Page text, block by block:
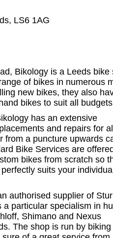
, LS6 1AG
Bikology is a Leeds bike
of bikes in numerous
new bikes, they also
bikes to suit all
has an extensive
and repairs for
from a puncture upwards
Bike Services are
bikes from scratch so
suits your
authorised supplier of
particular specialism in
Shimano and Nexus
The shop is run by biking